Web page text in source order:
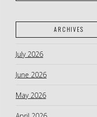
ARCHIVES
July 2026
June 2026
May 2026